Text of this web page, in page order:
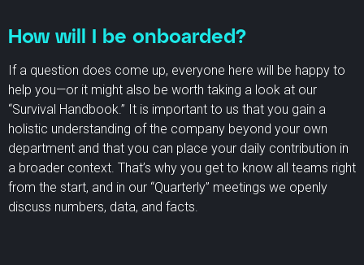
How will I be onboarded?
If a question does come up, everyone here will be happy to
help you—or it might also be worth taking a look at our
“Survival Handbook.” It is important to us that you gain a
holistic understanding of the company beyond your own
department and that you can place your daily contribution in
a broader context. That’s why you get to know all teams right
from the start, and in our “Quarterly” meetings we openly
discuss numbers, data, and facts.